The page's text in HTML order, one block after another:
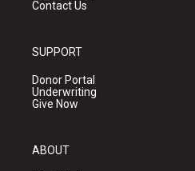
Contact Us
SUPPORT
Donor Portal
Underwriting
Give Now
ABOUT